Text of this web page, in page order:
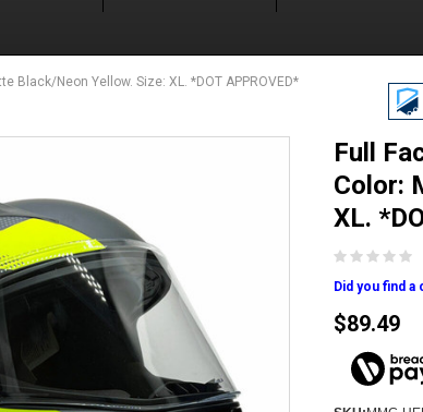
Black/Neon Yellow. Size: XL. *DOT APPROVED*
Full
Color:
XL.
Did you find
$89.49